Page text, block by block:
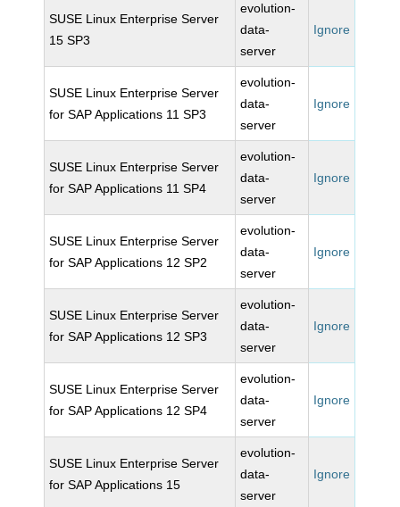
SUSE Linux Enterprise Server
15 SP3
evolution-
data-
server
Ignore
SUSE Linux Enterprise Server
for SAP Applications 11 SP3
evolution-
data-
server
Ignore
SUSE Linux Enterprise Server
for SAP Applications 11 SP4
evolution-
data-
server
Ignore
SUSE Linux Enterprise Server
for SAP Applications 12 SP2
evolution-
data-
server
Ignore
SUSE Linux Enterprise Server
for SAP Applications 12 SP3
evolution-
data-
server
Ignore
SUSE Linux Enterprise Server
for SAP Applications 12 SP4
evolution-
data-
server
Ignore
SUSE Linux Enterprise Server
for SAP Applications 15
evolution-
data-
server
Ignore